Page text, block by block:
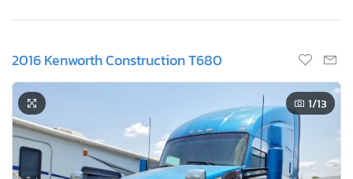
2016 Kenworth Construction T680
1/13